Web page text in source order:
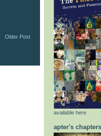
Older Post
available here
apter's chapters